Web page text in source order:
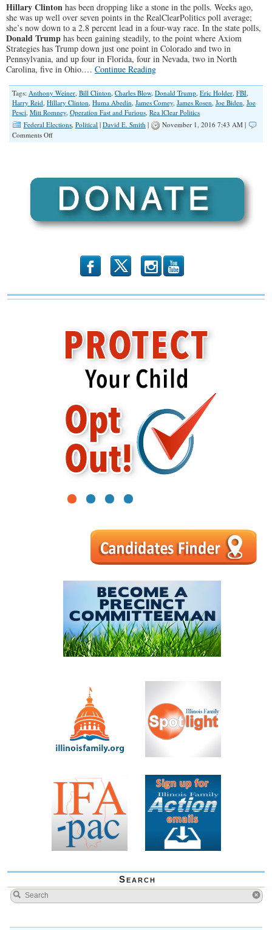
Hillary Clinton has been dropping like a stone in the polls. Weeks ago,
she was up well over seven points in the RealClearPolitics poll average;
she’s now down to a 2.8 percent lead in a four-way race. In the state polls,
Donald Trump has been gaining steadily, to the point where Axiom
Strategies has Trump down just one point in Colorado and two in
Pennsylvania, and up four in Florida, four in Nevada, two in North
Carolina, five in Ohio.… Continue Reading
Tags: Anthony Weiner, Bill Clinton, Charles Blow, Donald Trump, Eric Holder, FBI,
Harry Reid, Hillary Clinton, Huma Abedin, James Comey, James Rosen, Joe Biden, Joe
Pesci, Mitt Romney, Operation Fast and Furious, Rea lClear Politics
Federal Elections, Political | David E. Smith |
November 1, 2016 7:43 AM |
Comments Offon
Email
Investigation
HILARIOUS
b x r
1 2 3 4
Search